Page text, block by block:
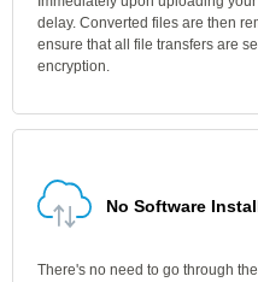
delay. Converted files are then
ensure that all file transfers are
encryption.
No Software
There's no need to go through